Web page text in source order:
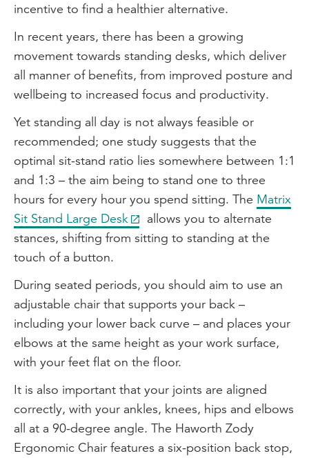
incentive to find a healthier alternative.
In recent years, there has been a growing
movement towards standing desks, which deliver
all manner of benefits, from improved posture and
wellbeing to increased focus and productivity.
Yet standing all day is not always feasible or
recommended; one study suggests that the
optimal sit-stand ratio lies somewhere between 1:1
and 1:3 – the aim being to stand one to three
hours for every hour you spend sitting. The Matrix
Sit Stand Large Desk
allows you to alternate
stances, shifting from sitting to standing at the
touch of a button.
During seated periods, you should aim to use an
adjustable chair that supports your back –
including your lower back curve – and places your
elbows at the same height as your work surface,
with your feet flat on the floor.
It is also important that your joints are aligned
correctly, with your ankles, knees, hips and elbows
all at a 90-degree angle. The Haworth Zody
Ergonomic Chair features a six-position back stop,